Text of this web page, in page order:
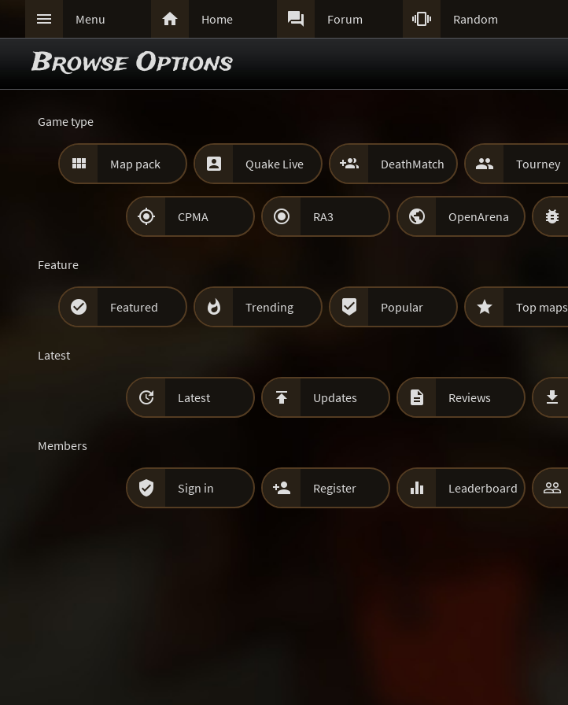
 Menu  Home  Forum  Random
Browse Options
Game type
 Map pack  Quake Live  DeathMatch  Tourney
 CPMA  RA3  OpenArena 
Feature
 Featured  Trending  Popular  Top maps
Latest
 Latest  Updates  Reviews 
Members
 Sign in  Register  Leaderboard 